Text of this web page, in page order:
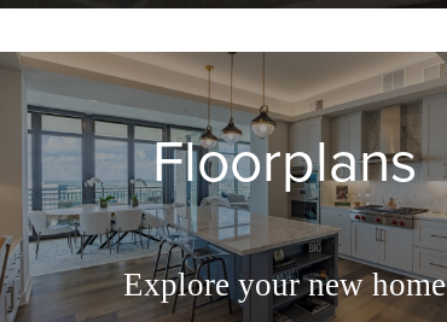
Floorplans
Explore your new home